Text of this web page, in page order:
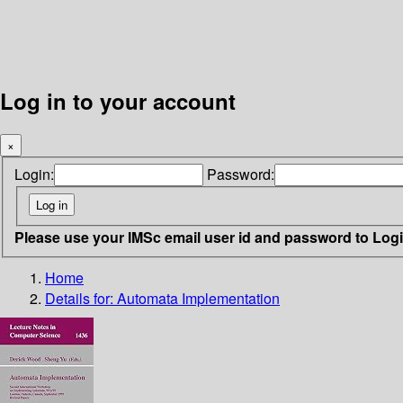
Log in to your account
×
Login: Password:
Please use your IMSc email user id and password to
Home
Details for: Automata Implementation